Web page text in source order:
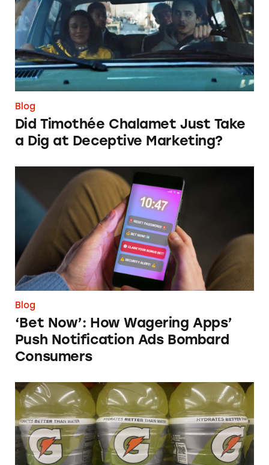
Blog
Did Timothée Chalamet Just Take
a Dig at Deceptive Marketing?
‘Bet Now’: How Wagering Apps’ Push
Blog
‘Bet Now’: How Wagering Apps’
Push Notification Ads Bombard
Consumers
Does Gatorade ‘Hydrate Better than Water’?